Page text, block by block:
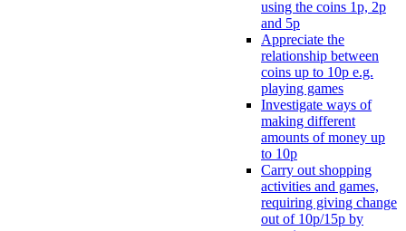
using the coins 1p, 2p
and 5p
Appreciate the
relationship between
coins up to 10p e.g.
playing games
Investigate ways of
making different
amounts of money up
to 10p
Carry out shopping
activities and games,
requiring giving change
out of 10p/15p by